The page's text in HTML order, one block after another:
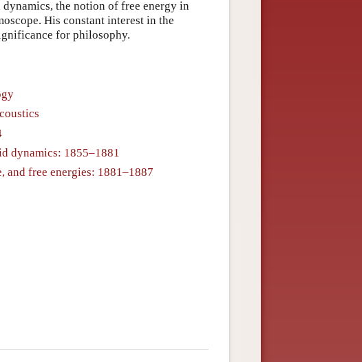
the notion of free energy in
His constant interest in the
for philosophy.
dynamics: 1855–1881
and free energies: 1881–1887